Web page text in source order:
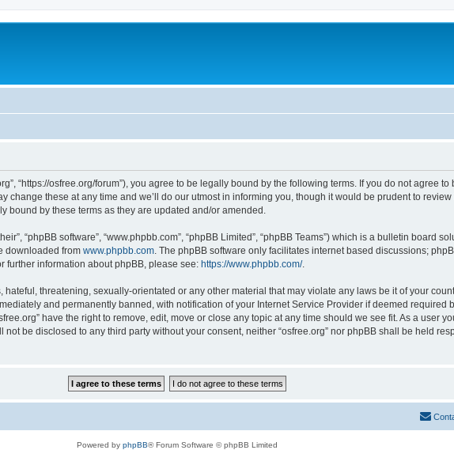
“https://osfree.org/forum”), you agree to be legally bound by the following terms. If you do not agree
change these at any time and we’ll do our utmost in informing you, though it would be prudent to
bound by these terms as they are updated and/or amended.
“phpBB software”, “www.phpbb.com”, “phpBB Limited”, “phpBB Teams”) which is a bulletin board
downloaded from www.phpbb.com . The phpBB software only facilitates internet based discussions;
further information about phpBB, please see: https://www.phpbb.com/.
threatening, sexually-orientated or any other material that may violate any laws be it of your
and permanently banned, with notification of your Internet Service Provider if deemed required
have the right to remove, edit, move or close any topic at any time should we see fit. As a user
be disclosed to any third party without your consent, neither “osfree.org” nor phpBB shall be held
Powered by phpBB® Forum Software © phpBB Limited